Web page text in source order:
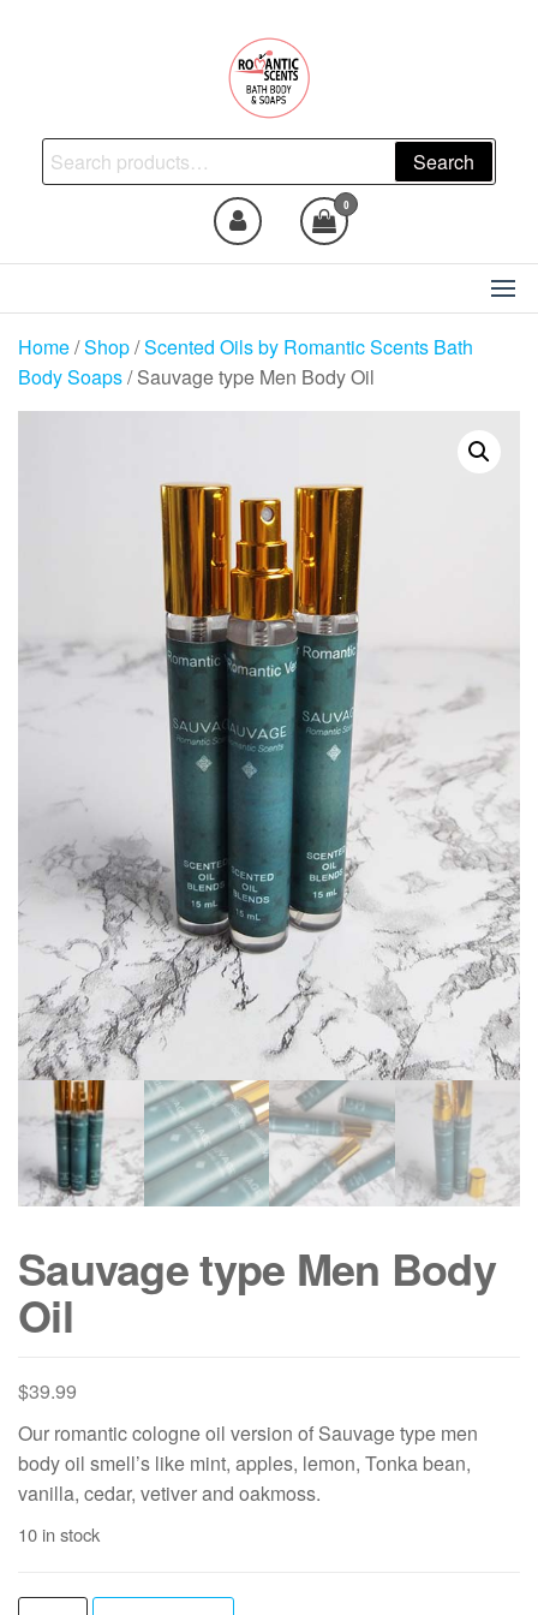
Natural Skincare, Uncut Body
Oils, Bath Body Soaps
Handmade
Search
for:
Search
0
Home/Shop/Scented Oils by Romantic Scents Bath
Body Soaps/ Sauvage type Men Body Oil
Sauvage type Men Body
Oil
$39.99
Our romantic cologne oil version of Sauvage type men
body oil smell’s like mint, apples, lemon, Tonka bean,
vanilla, cedar, vetiver and oakmoss.
10 in stock